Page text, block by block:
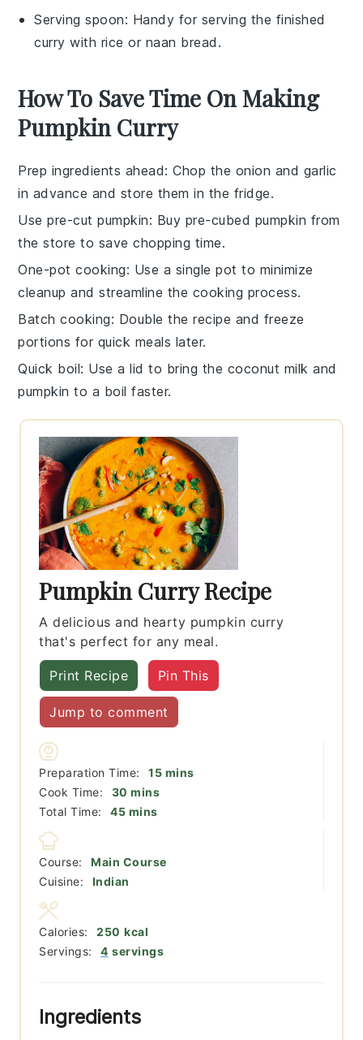
Serving spoon: Handy for serving the finished
curry with rice or naan bread.
How To Save Time On Making
Pumpkin Curry
Prep ingredients ahead: Chop the onion and garlic
in advance and store them in the fridge.
Use pre-cut pumpkin: Buy pre-cubed pumpkin from
the store to save chopping time.
One-pot cooking: Use a single pot to minimize
cleanup and streamline the cooking process.
Batch cooking: Double the recipe and freeze
portions for quick meals later.
Quick boil: Use a lid to bring the coconut milk and
pumpkin to a boil faster.
Pumpkin Curry Recipe
A delicious and hearty pumpkin curry
that's perfect for any meal.
Print Recipe Pin This
Jump to comment
Preparation Time: 15minutes
mins
Cook Time:
30 minutes
mins
Total Time:
45minutes
mins
Course:
Main Course
Cuisine:
Indian
Servings: 4 servings
Calories: 250 kcal
Ingredients